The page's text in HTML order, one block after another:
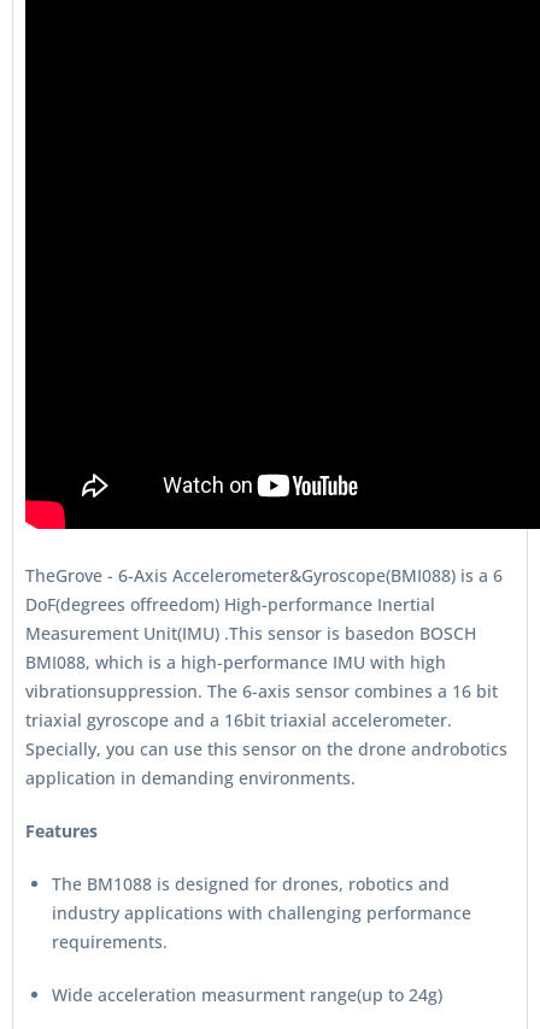
TheGrove - 6-Axis Accelerometer&Gyroscope(BMI088) is a 6
DoF(degrees offreedom) High-performance Inertial
Measurement Unit(IMU) .This sensor is basedon BOSCH
BMI088, which is a high-performance IMU with high
vibrationsuppression. The 6-axis sensor combines a 16 bit
triaxial gyroscope and a 16bit triaxial accelerometer.
Specially, you can use this sensor on the drone androbotics
application in demanding environments.
Features
The BM1088 is designed for drones, robotics and
industry applications with challenging performance
requirements.
Wide acceleration measurment range(up to 24g)